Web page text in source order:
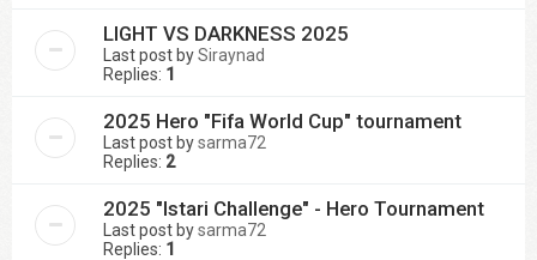
LIGHT VS DARKNESS 2025
Last post bySiraynad
Replies: 1
2025 Hero "Fifa World Cup" tournament
Last post bysarma72
Replies: 2
2025 "Istari Challenge" - Hero Tournament
Last post bysarma72
Replies: 1